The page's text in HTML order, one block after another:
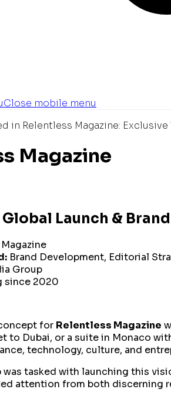
Close mobile menu
Magazine
Global Launch &
Brand Development, Editorial
Group
since 2020
for Relentless Magazine
to Dubai, or a suite in Monaco
technology, culture, and
was tasked with launching this
attention from both discerning